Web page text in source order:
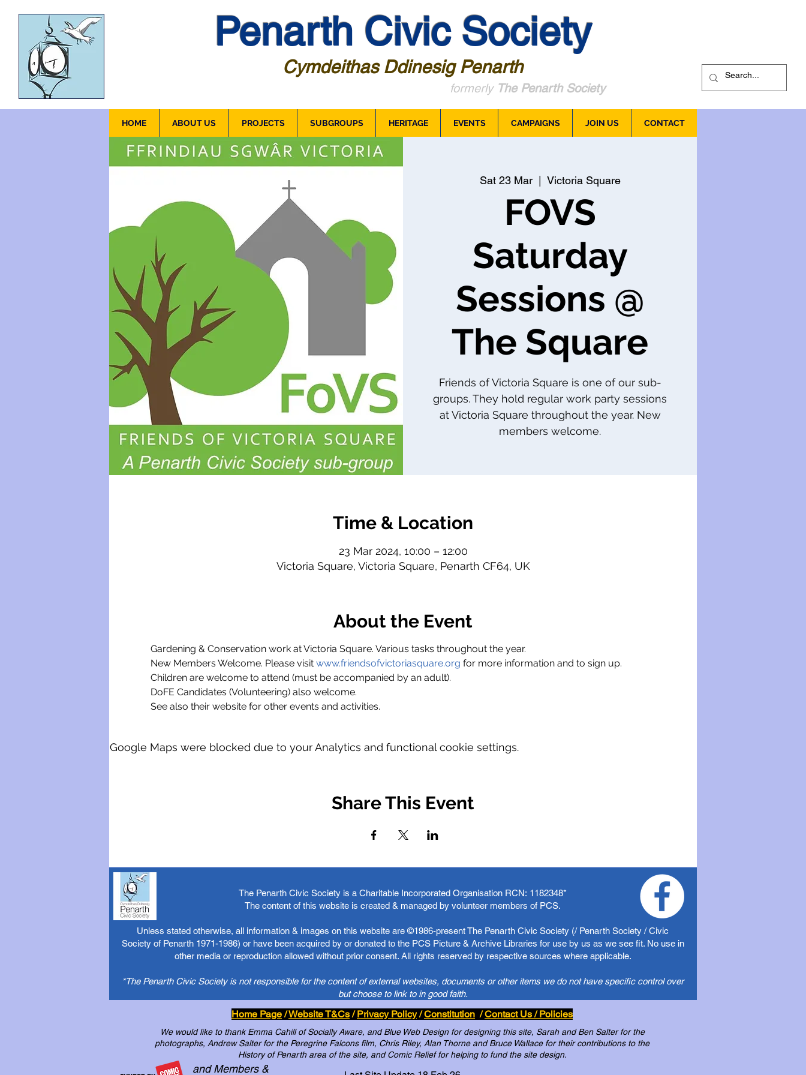
Penarth Civic Society
Cymdeithas Ddinesig Penarth
formerly The Penarth Society
HOME ABOUT US PROJECTS SUBGROUPS HERITAGE EVENTS CAMPAIGNS JOIN US CONTACT
Sat 23 Mar
  |
Victoria Square
FOVS
Saturday
Sessions @
The Square
Friends of Victoria Square is one of our sub-
groups. They hold regular work party sessions
at Victoria Square throughout the year. New
members welcome.
Time & Location
23 Mar 2024, 10:00 – 12:00
Victoria Square, Victoria Square, Penarth CF64, UK
About the Event
Gardening & Conservation work at Victoria Square. Various tasks throughout the year.
New Members Welcome. Please visit www.friendsofvictoriasquare.org for more information and to sign up.
Children are welcome to attend (must be accompanied by an adult).
DoFE Candidates (Volunteering) also welcome.
See also their website for other events and activities.
Google Maps were blocked due to your Analytics and functional cookie settings.
Share This Event
The Penarth Civic Society is a Charitable Incorporated Organisation RCN: 1182348*
The content of this website is created & managed by volunteer members of PCS.
Unless stated otherwise, all information & images on this website are ©1986-present The Penarth Civic Society (/ Penarth Society / Civic
Society of Penarth 1971-1986) or have been acquired by or donated to the PCS Picture & Archive Libraries for use by us as we see fit. No use in
other media or reproduction allowed without prior consent. All rights reserved by respective sources where applicable.
*The Penarth Civic Society is not responsible for the content of external websites, documents or other items we do not have specific control over
but choose to link to in good faith.
Home Page/Website T&Cs/Privacy Policy/Constitution /Contact Us / Policies
We would like to thank Emma Cahill of Socially Aware, and Blue Web Design for designing this site, Sarah and Ben Salter for the
photographs, Andrew Salter for the Peregrine Falcons film, Chris Riley, Alan Thorne and Bruce Wallace for their contributions to the
History of Penarth area of the site, and Comic Relief for helping to fund the site design.
and Members &